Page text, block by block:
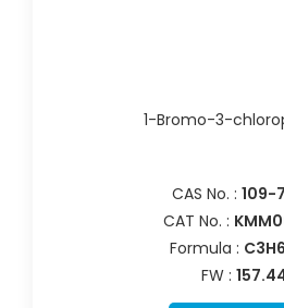
1-Bromo-3-
CAS No. : 109-
CAT No. :
Formula :
FW :